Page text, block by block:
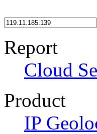
Report
Cloud
Product
IP